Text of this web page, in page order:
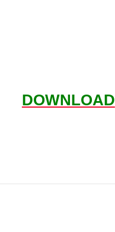
DOWNLOAD